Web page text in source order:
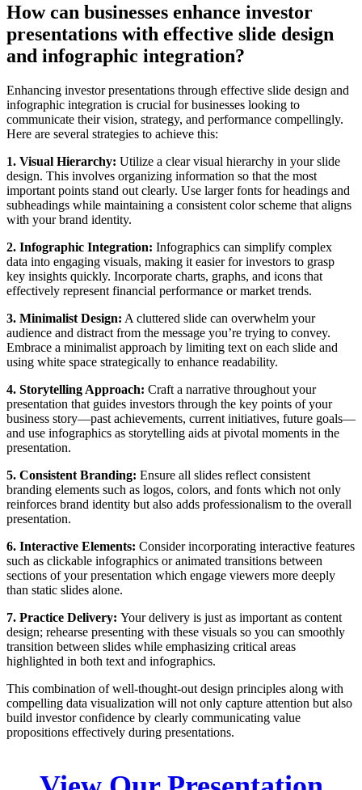
How can businesses enhance investor
presentations with effective slide design
and infographic integration?
Enhancing investor presentations through effective slide design and
infographic integration is crucial for businesses looking to
communicate their vision, strategy, and performance compellingly.
Here are several strategies to achieve this:
1. Visual Hierarchy: Utilize a clear visual hierarchy in your slide
design. This involves organizing information so that the most
important points stand out clearly. Use larger fonts for headings and
subheadings while maintaining a consistent color scheme that aligns
with your brand identity.
2. Infographic Integration: Infographics can simplify complex
data into engaging visuals, making it easier for investors to grasp
key insights quickly. Incorporate charts, graphs, and icons that
effectively represent financial performance or market trends.
3. Minimalist Design: A cluttered slide can overwhelm your
audience and distract from the message you’re trying to convey.
Embrace a minimalist approach by limiting text on each slide and
using white space strategically to enhance readability.
4. Storytelling Approach: Craft a narrative throughout your
presentation that guides investors through the key points of your
business story—past achievements, current initiatives, future goals—
and use infographics as storytelling aids at pivotal moments in the
presentation.
5. Consistent Branding: Ensure all slides reflect consistent
branding elements such as logos, colors, and fonts which not only
reinforces brand identity but also adds professionalism to the overall
presentation.
6. Interactive Elements: Consider incorporating interactive features
such as clickable infographics or animated transitions between
sections of your presentation which engage viewers more deeply
than static slides alone.
7. Practice Delivery: Your delivery is just as important as content
design; rehearse presenting with these visuals so you can smoothly
transition between slides while emphasizing critical areas
highlighted in both text and infographics.
This combination of well-thought-out design principles along with
compelling data visualization will not only capture attention but also
build investor confidence by clearly communicating value
propositions effectively during presentations.